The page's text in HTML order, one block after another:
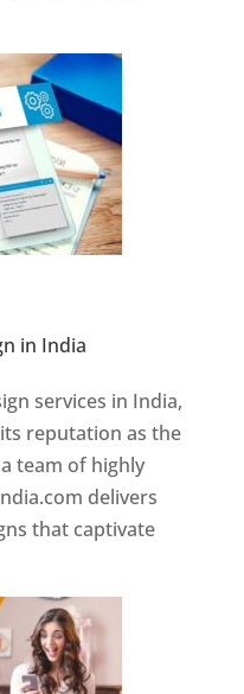
in India
services in India,
reputation as the
team of highly
delivers
that captivate